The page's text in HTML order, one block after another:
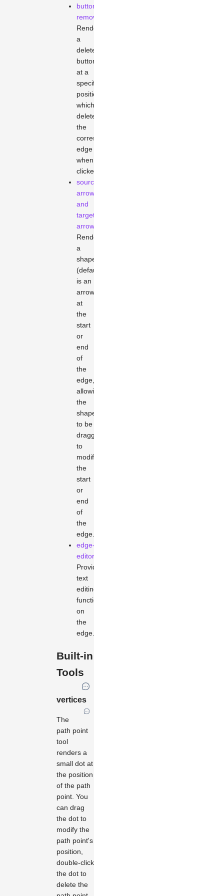
button-
remove
Renders
a
delete
button
at a
specified
position,
which
deletes
the
corresponding
edge
when
clicked.
source-
arrowhead
and
target-
arrowhead
Renders
a
shape
(default
is an
arrow)
at
the
start
or
end
of
the
edge,
allowing
the
shape
to be
dragged
to
modify
the
start
or
end
of
the
edge.
edge-
editor
Provides
text
editing
functionality
on
the
edge.
Built-in
Tools
vertices
The
path point
tool
renders a
small dot at
the position
of the path
point. You
can drag
the dot to
modify the
path point's
position,
double-click
the dot to
delete the